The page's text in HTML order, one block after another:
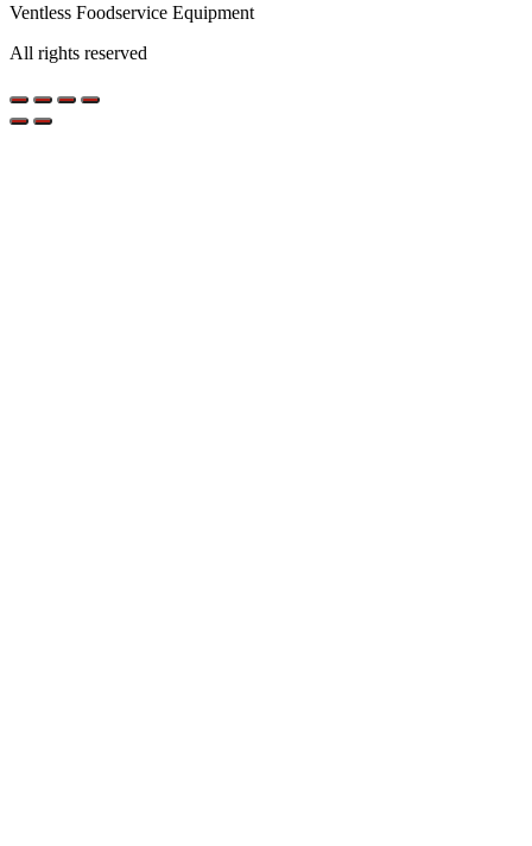
Ventless Foodservice Equipment
All rights reserved